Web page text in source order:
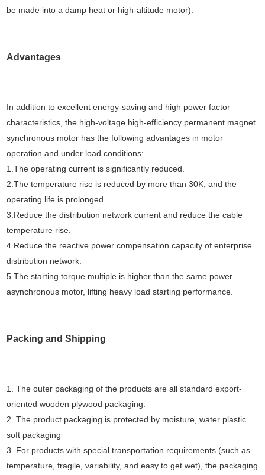
be made into a damp heat or high-altitude motor).
Advantages
In addition to excellent energy-saving and high power factor
characteristics, the high-voltage high-efficiency permanent magnet
synchronous motor has the following advantages in motor
operation and under load conditions:
1.The operating current is significantly reduced.
2.The temperature rise is reduced by more than 30K, and the
operating life is prolonged.
3.Reduce the distribution network current and reduce the cable
temperature rise.
4.Reduce the reactive power compensation capacity of enterprise
distribution network.
5.The starting torque multiple is higher than the same power
asynchronous motor, lifting heavy load starting performance.
Packing and Shipping
1. The outer packaging of the products are all standard export-
oriented wooden plywood packaging.
2. The product packaging is protected by moisture, water plastic
soft packaging
3. For products with special transportation requirements (such as
temperature, fragile, variability, and easy to get wet), the packaging